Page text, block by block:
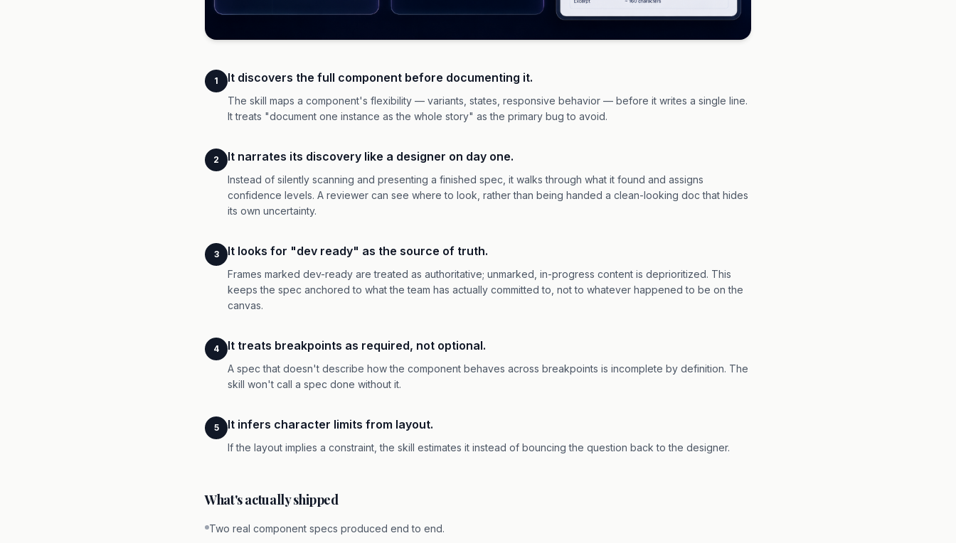
1 It discovers the full component before documenting it.
The skill maps a component's flexibility — variants, states, responsive behavior — before it writes a single line.
It treats "document one instance as the whole story" as the primary bug to avoid.
2 It narrates its discovery like a designer on day one.
Instead of silently scanning and presenting a finished spec, it walks through what it found and assigns
confidence levels. A reviewer can see where to look, rather than being handed a clean-looking doc that hides
its own uncertainty.
3 It looks for "dev ready" as the source of truth.
Frames marked dev-ready are treated as authoritative; unmarked, in-progress content is deprioritized. This
keeps the spec anchored to what the team has actually committed to, not to whatever happened to be on the
canvas.
4 It treats breakpoints as required, not optional.
A spec that doesn't describe how the component behaves across breakpoints is incomplete by definition. The
skill won't call a spec done without it.
5 It infers character limits from layout.
If the layout implies a constraint, the skill estimates it instead of bouncing the question back to the designer.
What's actually shipped
Two real component specs produced end to end.